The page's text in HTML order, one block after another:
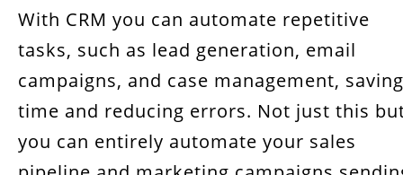
With CRM you can automate repetitive
tasks, such as lead generation, email
campaigns, and case management, saving
time and reducing errors. Not just this
you can entirely automate your sales